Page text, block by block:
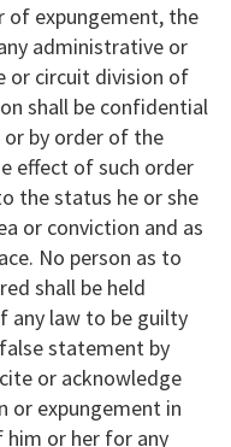
expungement, the
administrative or
or circuit division of
shall be confidential
by order of the
effect of such order
the status he or she
or conviction and as
No person as to
shall be held
any law to be guilty
statement by
or acknowledge
or expungement in
him or her for any